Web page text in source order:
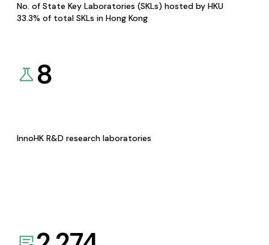
No. of State Key Laboratories (SKLs) hosted by HKU
33.3% of total SKLs in Hong Kong
8
InnoHK R&D research laboratories